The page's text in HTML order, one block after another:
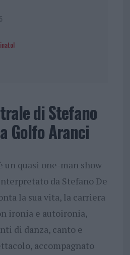
di Stefano
Golfo Aranci
un quasi one-man show
da Stefano De
la sua vita, la carriera
ironia e autoironia,
di danza, canto e
accompagnato